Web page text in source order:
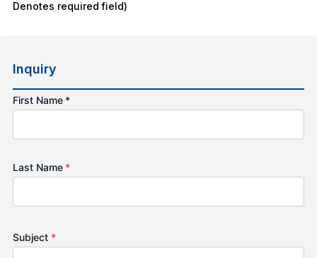
Denotes required field)
Inquiry
First Name *
Last Name *
Subject *